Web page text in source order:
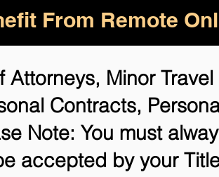
From Remote
Attorneys, Minor
Contracts,
Note: You must
accepted by your